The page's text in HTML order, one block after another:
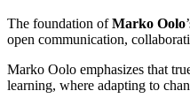
The foundation ofMarko Oolo
open communication,
Marko Oolo emphasizes that
learning, where adapting to